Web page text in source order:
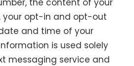
the content of your
your opt-in and opt-out
and time of your
is used solely
messaging service and